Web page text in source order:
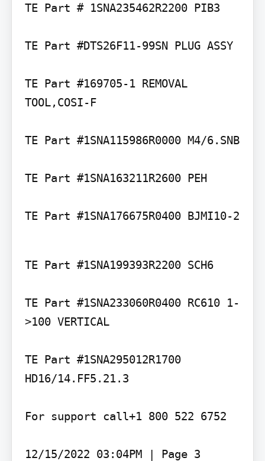
TE Part # 1SNA235462R2200 PIB3
TE Part #DTS26F11-99SN PLUG ASSY
TE Part #169705-1 REMOVAL
TOOL,COSI-F
TE Part #1SNA115986R0000 M4/6.SNB
TE Part #1SNA163211R2600 PEH
TE Part #1SNA176675R0400 BJMI10-2
TE Part #1SNA199393R2200 SCH6
TE Part #1SNA233060R0400 RC610 1-
>100 VERTICAL
TE Part #1SNA295012R1700
HD16/14.FF5.21.3
For support call+1 800 522 6752
12/15/2022 03:04PM | Page 3